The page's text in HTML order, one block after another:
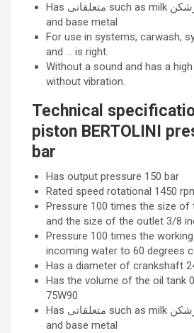
Has متعلقاتی such as milk فشارشکن, etc. screw oil
and base metal
For use in systems, carwash,
and … is right.
Without a sound and has a
without vibration.
Technical
piston BERTOLINI
bar
Has output pressure 150 bar
Rated speed rotational 1450
Pressure 100 times the size of
and the size of the outlet 3/8
Pressure 100 times the
incoming water to 60 degrees
Has a diameter of crankshaft
Has the volume of the oil tank
75W90
Has متعلقاتی such as milk فشارشکن, etc. screw oil
and base metal